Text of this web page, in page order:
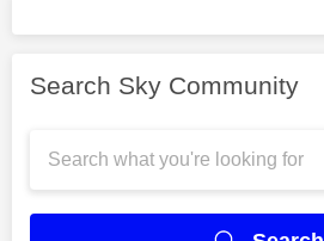
Search Sky Community